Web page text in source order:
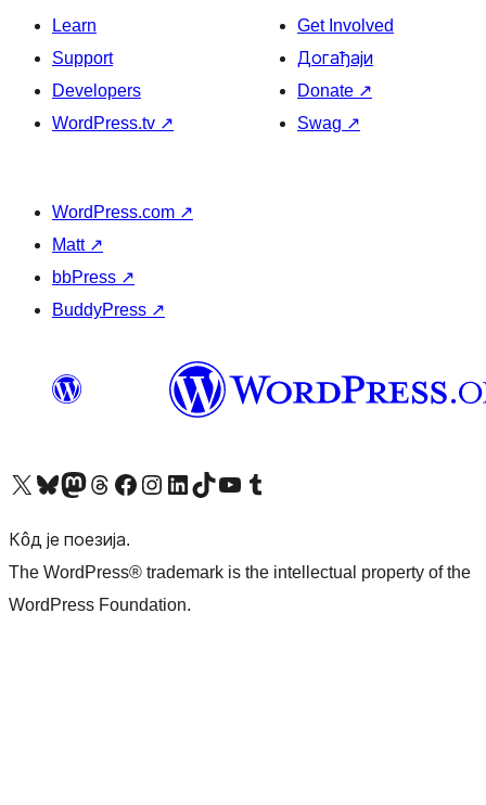
Learn
Support
Developers
WordPress.tv ↗
Get Involved
Догађаји
Donate ↗
Swag ↗
WordPress.com ↗
Matt ↗
bbPress ↗
BuddyPress ↗
Visit our X (formerly Twitter) account
Посетите наш Bluesky налог
Visit our Mastodon account
Посетите наш налог на Threads-у Visit our Facebook pageПосетите наш Инстаграм налог
Visit our LinkedIn account
Посетите наш TikTok налог
Visit our YouTube channel
Посетите наш Tumblr налог
Кôд је поезија.
The WordPress® trademark is the intellectual property of the
WordPress Foundation.